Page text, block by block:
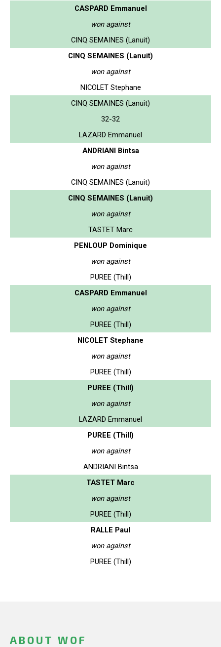
CASPARD Emmanuel
won against
CINQ SEMAINES (Lanuit)
CINQ SEMAINES (Lanuit)
won against
NICOLET Stephane
CINQ SEMAINES (Lanuit)
32-32
LAZARD Emmanuel
ANDRIANI Bintsa
won against
CINQ SEMAINES (Lanuit)
CINQ SEMAINES (Lanuit)
won against
TASTET Marc
PENLOUP Dominique
won against
PUREE (Thill)
CASPARD Emmanuel
won against
PUREE (Thill)
NICOLET Stephane
won against
PUREE (Thill)
PUREE (Thill)
won against
LAZARD Emmanuel
PUREE (Thill)
won against
ANDRIANI Bintsa
TASTET Marc
won against
PUREE (Thill)
RALLE Paul
won against
PUREE (Thill)
ABOUT WOF